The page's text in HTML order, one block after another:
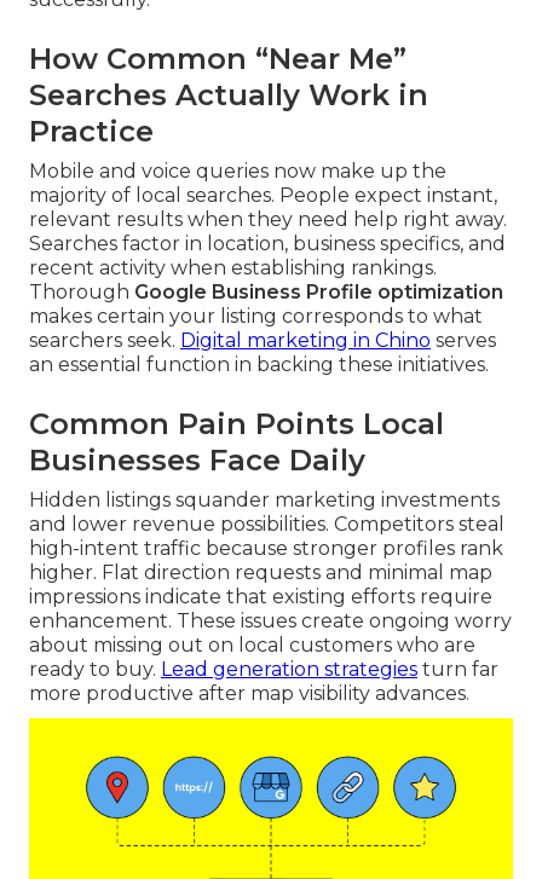
How Common “Near Me”
Searches Actually Work in
Practice
Mobile and voice queries now make up the
majority of local searches. People expect instant,
relevant results when they need help right away.
Searches factor in location, business specifics, and
recent activity when establishing rankings.
Thorough Google Business Profile optimization
makes certain your listing corresponds to what
searchers seek. Digital marketing in Chino serves
an essential function in backing these initiatives.
Common Pain Points Local
Businesses Face Daily
Hidden listings squander marketing investments
and lower revenue possibilities. Competitors steal
high-intent traffic because stronger profiles rank
higher. Flat direction requests and minimal map
impressions indicate that existing efforts require
enhancement. These issues create ongoing worry
about missing out on local customers who are
ready to buy. Lead generation strategies turn far
more productive after map visibility advances.